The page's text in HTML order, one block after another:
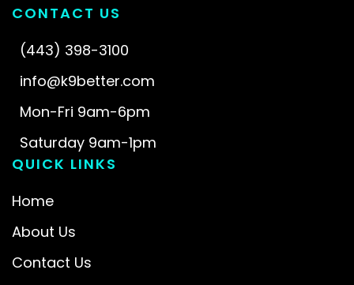
CONTACT US
(443) 398-3100
info@k9better.com
Mon-Fri 9am-6pm
Saturday 9am-1pm
QUICK LINKS
Home
About Us
Contact Us